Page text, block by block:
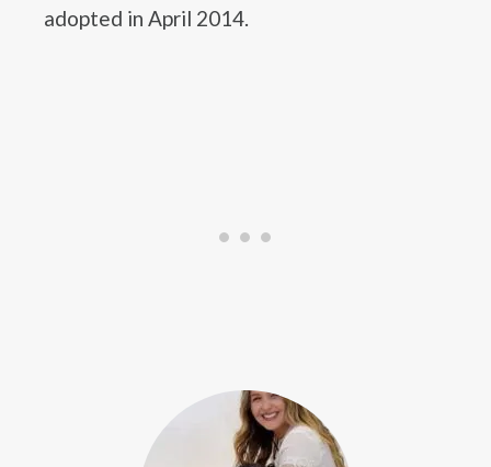
adopted in April 2014.